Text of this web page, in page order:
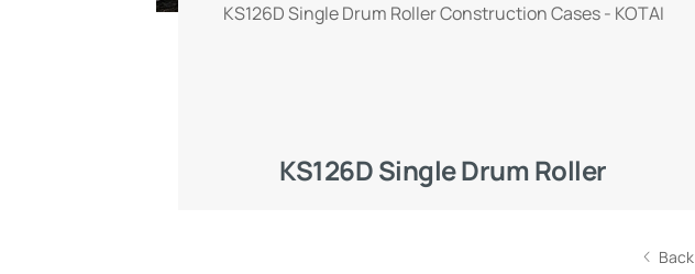
KS126D Single Drum Roller Construction Cases - KOTAI
KS126D Single Drum Roller
Back